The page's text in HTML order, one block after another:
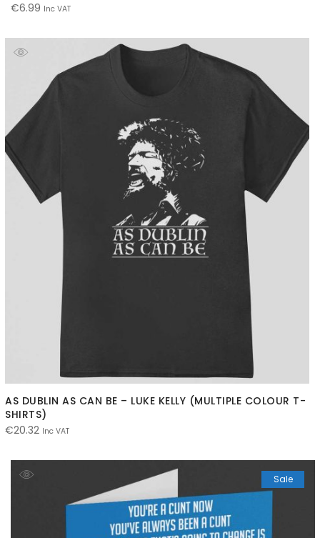
€6.99 Inc VAT
AS DUBLIN AS CAN BE – LUKE KELLY (MULTIPLE COLOUR T-
SHIRTS)
€20.32 Inc VAT
Sale